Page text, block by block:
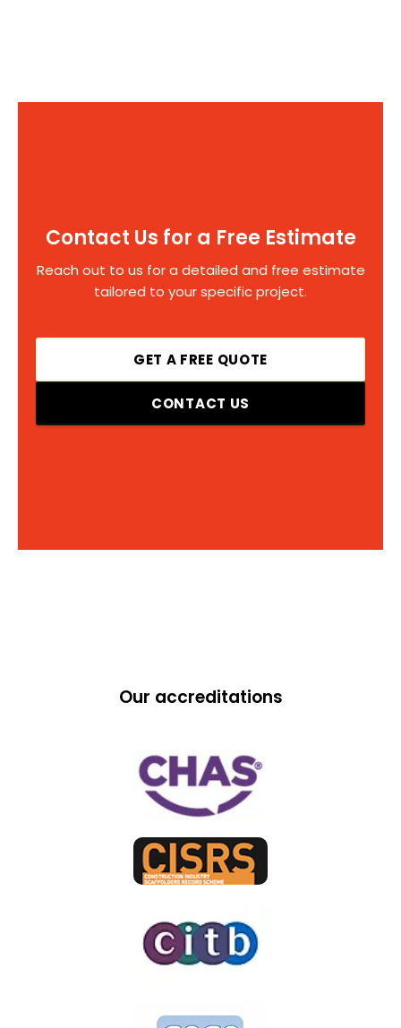
Contact Us for a Free Estimate
Reach out to us for a detailed and free estimate
tailored to your specific project.
GET A FREE QUOTE
CONTACT US
Our accreditations